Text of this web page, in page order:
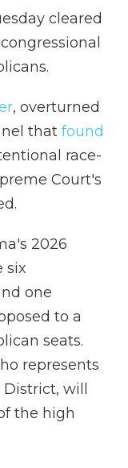
cleared
, overturned
that found
race-
Court's
2026
six
one
to a
seats.
represents
will
the high